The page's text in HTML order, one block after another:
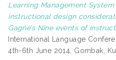
Learning Management System
instructional design
Gagné’s Nine events of
International Language
4th-6th June 2014, Gombak,